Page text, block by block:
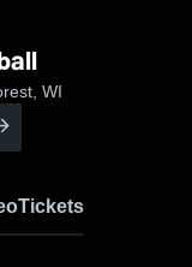
WI
Tickets